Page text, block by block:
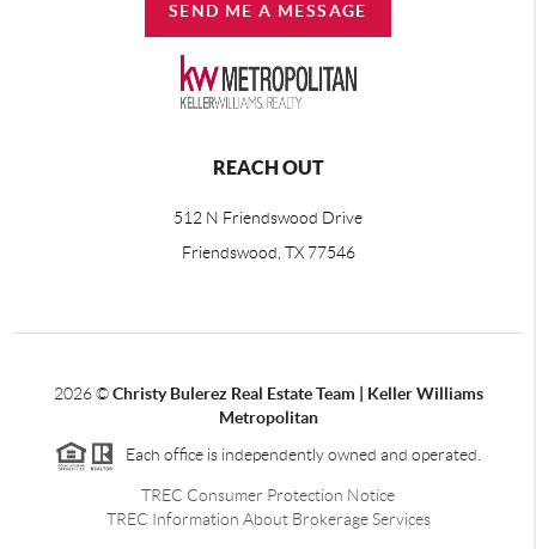
SEND ME A MESSAGE
REACH OUT
512 N Friendswood Drive
Friendswood, TX 77546
2026©Christy Bulerez Real Estate Team | Keller Williams
Metropolitan
Each office is independently owned and operated.
TREC Consumer Protection Notice
TREC Information About Brokerage Services